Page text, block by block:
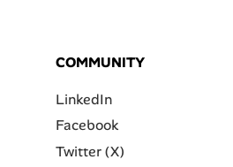
COMMUNITY
LinkedIn
Facebook
Twitter (X)